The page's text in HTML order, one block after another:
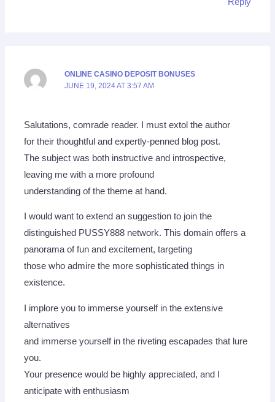
ONLINE CASINO DEPOSIT BONUSES
JUNE 19, 2024 AT 3:57 AM
Salutations, comrade reader. I must extol the author
for their thoughtful and expertly-penned blog post.
The subject was both instructive and introspective,
leaving me with a more profound
understanding of the theme at hand.
I would want to extend an suggestion to join the
distinguished PUSSY888 network. This domain offers a
panorama of fun and excitement, targeting
those who admire the more sophisticated things in
existence.
I implore you to immerse yourself in the extensive
alternatives
and immerse yourself in the riveting escapades that lure
you.
Your presence would be highly appreciated, and I
anticipate with enthusiasm